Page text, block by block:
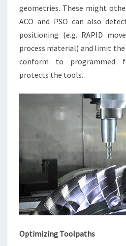
geometries. These might
ACO and PSO can also
positioning (e.g. RAPID
process material) and limit
conform to programmed
protects the tools.
Optimizing Toolpaths